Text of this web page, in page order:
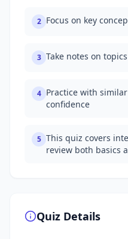
2 Focus on key
3 Take notes on
4 Practice with
confidence
5 This quiz covers
review both basics
Quiz Details